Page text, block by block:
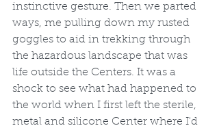
instinctive gesture. Then we parted
ways, me pulling down my rusted
goggles to aid in trekking through
the hazardous landscape that was
life outside the Centers. It was a
shock to see what had happened to
the world when I first left the sterile,
metal and silicone Center where I'd